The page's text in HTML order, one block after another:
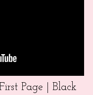
Page | Black